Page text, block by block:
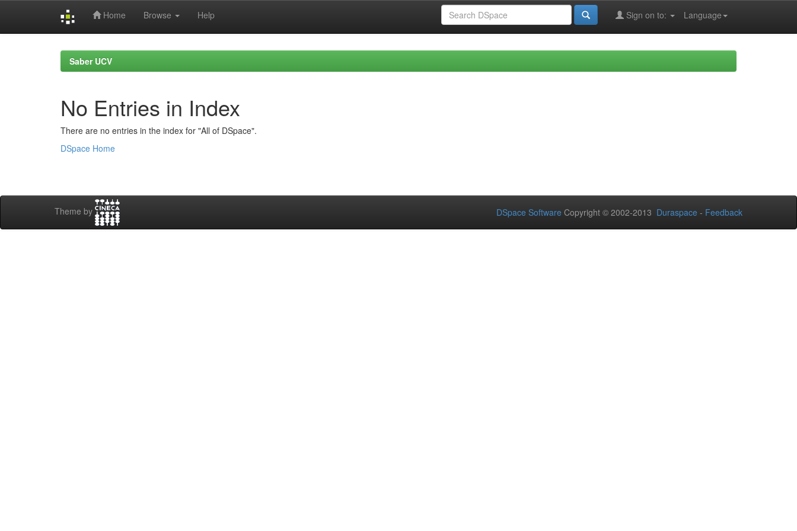
Home Browse Help Language
Sign on to:
Saber UCV
No Entries in Index
There are no entries in the index for "All of DSpace".
DSpace Home
Theme by DSpace Software Copyright © 2002-2013 Duraspace - Feedback